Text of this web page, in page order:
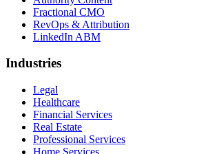
Fractional CMO
RevOps & Attribution
LinkedIn ABM
Industries
Legal
Healthcare
Financial Services
Real Estate
Professional Services